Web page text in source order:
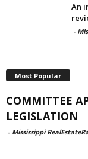
An
-
Most Popular
COMMITTEE
LEGISLATION
- Mississippi